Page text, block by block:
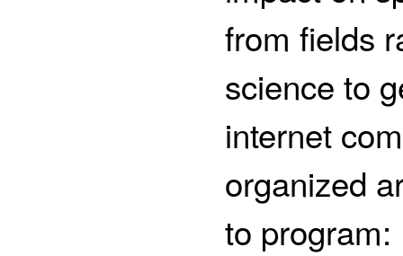
from fields
science to
internet
organized
to program: